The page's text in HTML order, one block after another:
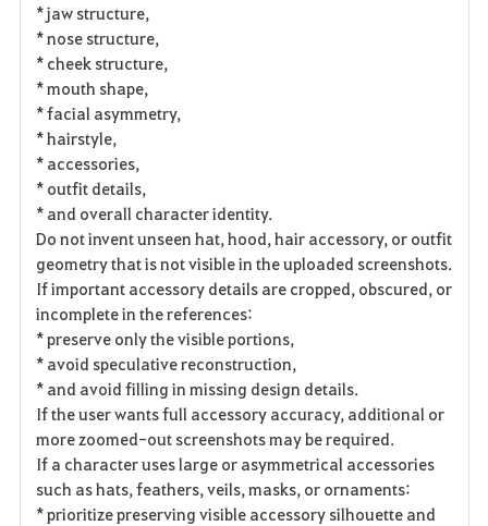
* jaw structure,
* nose structure,
* cheek structure,
* mouth shape,
* facial asymmetry,
* hairstyle,
* accessories,
* outfit details,
* and overall character identity.
Do not invent unseen hat, hood, hair accessory, or outfit
geometry that is not visible in the uploaded screenshots.
If important accessory details are cropped, obscured, or
incomplete in the references:
* preserve only the visible portions,
* avoid speculative reconstruction,
* and avoid filling in missing design details.
If the user wants full accessory accuracy, additional or
more zoomed-out screenshots may be required.
If a character uses large or asymmetrical accessories
such as hats, feathers, veils, masks, or ornaments:
* prioritize preserving visible accessory silhouette and